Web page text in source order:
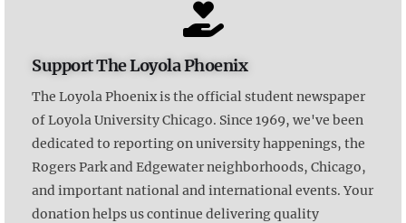
Support The Loyola Phoenix
The Loyola Phoenix is the official student newspaper
of Loyola University Chicago. Since 1969, we've been
dedicated to reporting on university happenings, the
Rogers Park and Edgewater neighborhoods, Chicago,
and important national and international events. Your
donation helps us continue delivering quality